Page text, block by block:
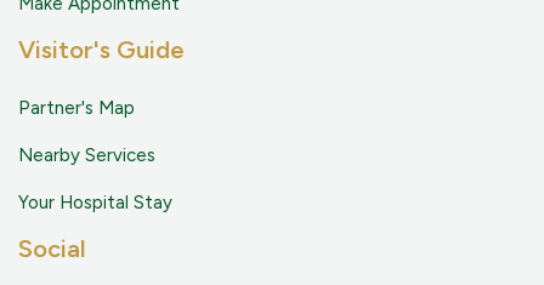
Visitor's Guide
Partner's Map
Nearby Services
Your Hospital Stay
Social